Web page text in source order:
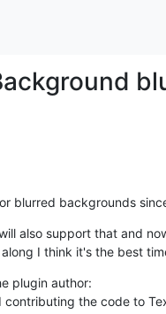
blurred backgrounds
also support that and
I think it's the best
plugin author:
contributing the code to